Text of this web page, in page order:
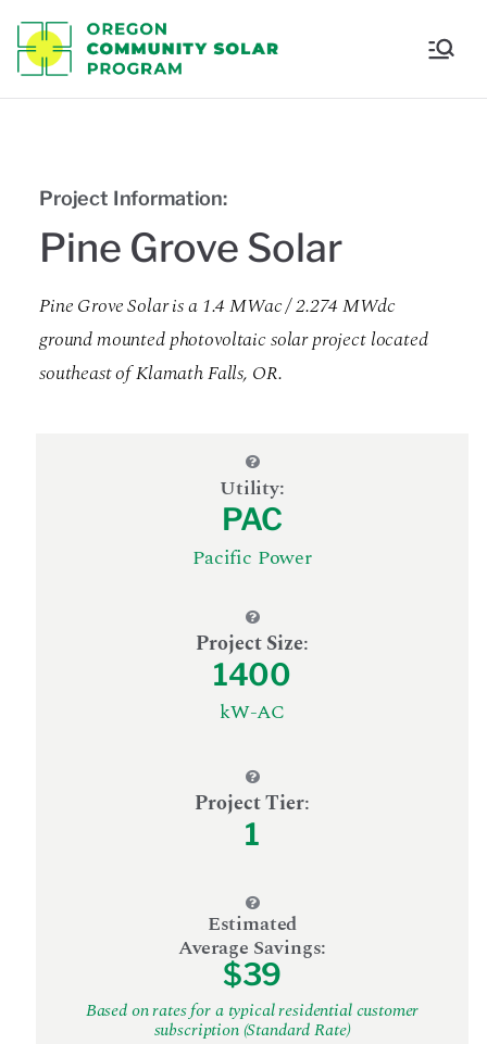
Program
Project Information:
Pine Grove Solar
Pine Grove Solar is a 1.4 MWac / 2.274 MWdc
ground mounted photovoltaic solar project located
southeast of Klamath Falls, OR.
Utility:
PAC
Pacific Power
Project Size:
1400
kW-AC
Project Tier:
1
Estimated
Average Savings:
$39
Based on rates for a typical residential customer
subscription (Standard Rate)